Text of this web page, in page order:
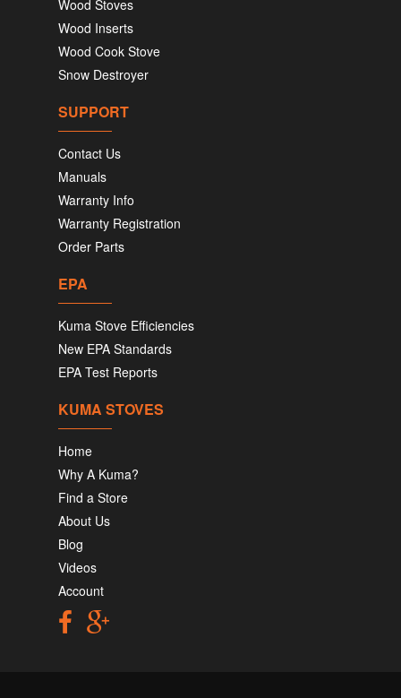
Wood Stoves
Wood Inserts
Wood Cook Stove
Snow Destroyer
SUPPORT
Contact Us
Manuals
Warranty Info
Warranty Registration
Order Parts
EPA
Kuma Stove Efficiencies
New EPA Standards
EPA Test Reports
KUMA STOVES
Home
Why A Kuma?
Find a Store
About Us
Blog
Videos
Account